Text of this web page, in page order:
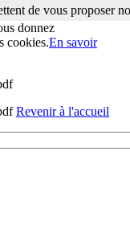
nos services plus
donnez
cookies.En savoir
Revenir à l'accueil
de vous proposer